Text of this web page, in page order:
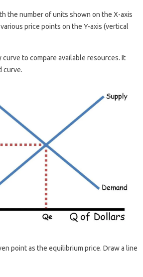
the number of units shown on the X-axis
price points on the Y-axis (vertical
curve to compare available resources. It
curve.
point as the equilibrium price. Draw a line